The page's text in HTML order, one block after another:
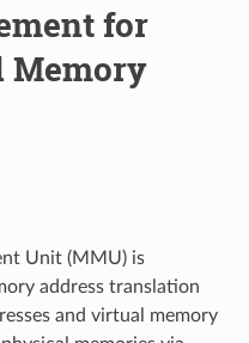
for
Memory
Unit (MMU) is
address translation
and virtual memory